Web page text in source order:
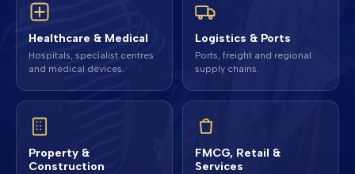
Healthcare & Medical
Hospitals, specialist centres
and medical devices.
Logistics & Ports
Ports, freight and regional
supply chains.
Property &
Construction
FMCG, Retail &
Services